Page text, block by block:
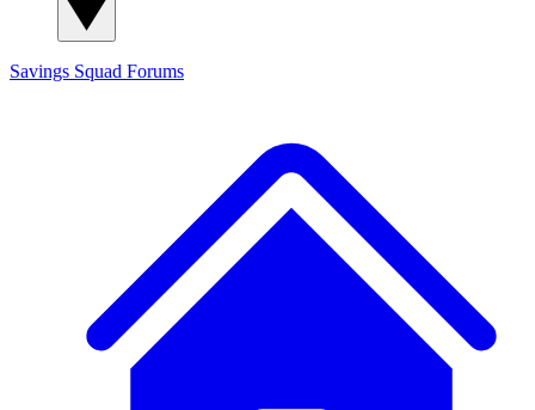
Savings Squad Forums